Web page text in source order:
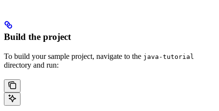
Build the project
To build your sample project, navigate to the java-tutorial
directory and run: